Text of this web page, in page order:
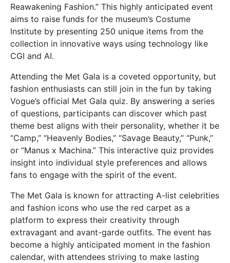
Reawakening Fashion.” This highly anticipated event
aims to raise funds for the museum’s Costume
Institute by presenting 250 unique items from the
collection in innovative ways using technology like
CGI and AI.
Attending the Met Gala is a coveted opportunity, but
fashion enthusiasts can still join in the fun by taking
Vogue’s official Met Gala quiz. By answering a series
of questions, participants can discover which past
theme best aligns with their personality, whether it be
“Camp,” “Heavenly Bodies,” “Savage Beauty,” “Punk,”
or “Manus x Machina.” This interactive quiz provides
insight into individual style preferences and allows
fans to engage with the spirit of the event.
The Met Gala is known for attracting A-list celebrities
and fashion icons who use the red carpet as a
platform to express their creativity through
extravagant and avant-garde outfits. The event has
become a highly anticipated moment in the fashion
calendar, with attendees striving to make lasting